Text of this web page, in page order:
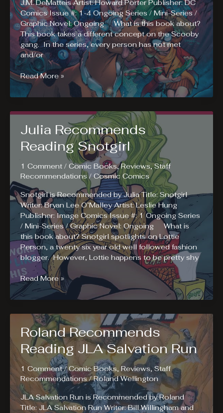
J.M. DeMatteis Artist: Howard Porter Publisher: DC
Comics Issue #: 1-4 Ongoing Series / Mini-Series /
Graphic Novel: Ongoing What is this book about?
This book takes a different concept on the Scooby
gang. In the series, every person has not met
and/or
Melanie
Recommends
Reading
Apocalypse
Read More »
Julia Recommends
Reading Snotgirl
1 Comment / Comic Books,Reviews,Staff
Recommendations/ Cosmic Comics
Snotgirl is Recommended by Julia Title: Snotgirl
Writer: Bryan Lee O’Malley Artist: Leslie Hung
Publisher: Image Comics Issue #: 1 Ongoing Series
/ Mini-Series / Graphic Novel: Ongoing What is
this book about? Snotgirl spotlights on Lottie
Person, a twenty six year old well followed fashion
blogger. However, Lottie happens to be pretty shy
Julia
Recommends
Reading
Read More »
Roland Recommends
Reading JLA Salvation Run
1 Comment /Comic Books,Reviews,Staff
Recommendations/Roland Wellington
JLA Salvation Run is Recommended by Roland
Title: JLA Salvation Run Writer: Bill Willingham and